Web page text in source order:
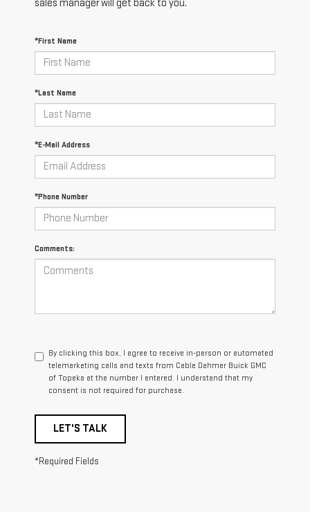
sales manager will get back to you.
*First Name
*Last Name
*E-Mail Address
*Phone Number
Comments:
By clicking this box, I agree to receive in-person or automated
telemarketing calls and texts from Cable Dahmer Buick GMC
of Topeka at the number I entered. I understand that my
consent is not required for purchase.
LET'S TALK
*Required Fields